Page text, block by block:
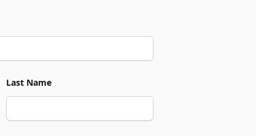
Last Name